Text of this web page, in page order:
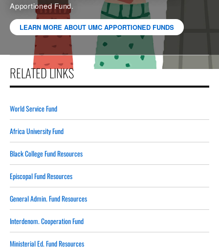
Apportioned Fund.
LEARN MORE ABOUT UMC APPORTIONED FUNDS
RELATED LINKS
World Service Fund
Africa University Fund
Black College Fund Resources
Episcopal Fund Resources
General Admin. Fund Resources
Interdenom. Cooperation Fund
Ministerial Ed. Fund Resources